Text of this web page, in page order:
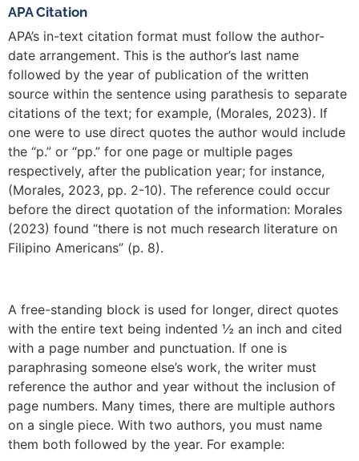
APA Citation
APA’s in-text citation format must follow the author-
date arrangement. This is the author’s last name
followed by the year of publication of the written
source within the sentence using parathesis to separate
citations of the text; for example, (Morales, 2023). If
one were to use direct quotes the author would include
the “p.” or “pp.” for one page or multiple pages
respectively, after the publication year; for instance,
(Morales, 2023, pp. 2-10). The reference could occur
before the direct quotation of the information: Morales
(2023) found “there is not much research literature on
Filipino Americans” (p. 8).
A free-standing block is used for longer, direct quotes
with the entire text being indented ½ an inch and cited
with a page number and punctuation. If one is
paraphrasing someone else’s work, the writer must
reference the author and year without the inclusion of
page numbers. Many times, there are multiple authors
on a single piece. With two authors, you must name
them both followed by the year. For example: